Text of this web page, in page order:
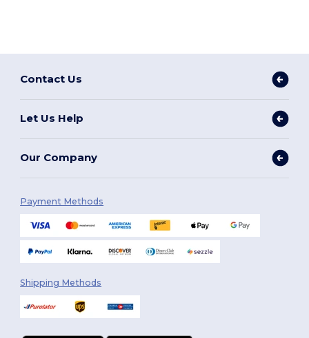
Contact Us
Let Us Help
Our Company
Payment Methods
Shipping Methods